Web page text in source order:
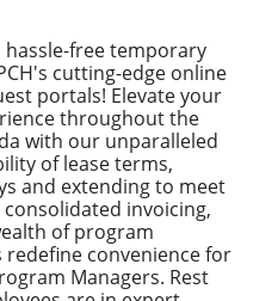
free temporary
cutting-edge online
portals! Elevate your
throughout the
with our unparalleled
of lease terms,
and extending to meet
invoicing,
of program
convenience for
Managers. Rest